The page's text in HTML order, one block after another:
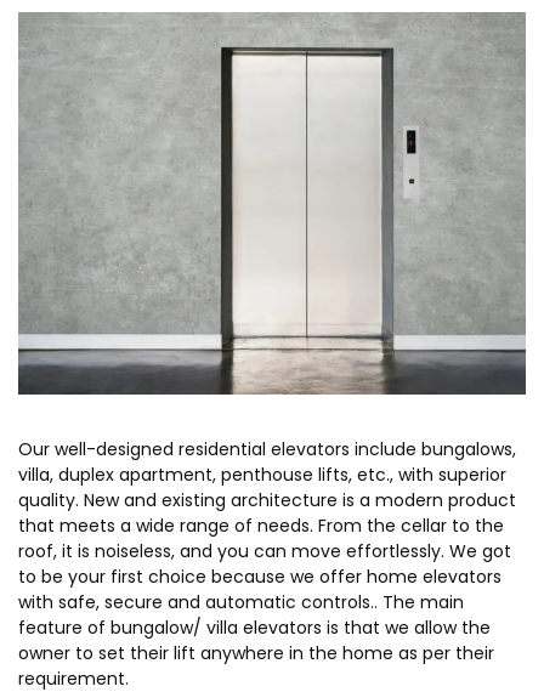
Our well-designed residential elevators include bungalows,
villa, duplex apartment, penthouse lifts, etc., with superior
quality. New and existing architecture is a modern product
that meets a wide range of needs. From the cellar to the
roof, it is noiseless, and you can move effortlessly. We got
to be your first choice because we offer home elevators
with safe, secure and automatic controls.. The main
feature of bungalow/ villa elevators is that we allow the
owner to set their lift anywhere in the home as per their
requirement.